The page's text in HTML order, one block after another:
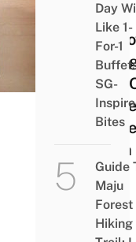
13
Will
To
Skin
Day
Like 1-
For-1
SG-
Bites
Guide
Maju
Forest
Hiking